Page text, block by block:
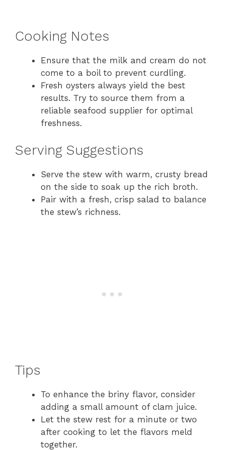
Cooking Notes
Ensure that the milk and cream do not
come to a boil to prevent curdling.
Fresh oysters always yield the best
results. Try to source them from a
reliable seafood supplier for optimal
freshness.
Serving Suggestions
Serve the stew with warm, crusty bread
on the side to soak up the rich broth.
Pair with a fresh, crisp salad to balance
the stew’s richness.
Tips
To enhance the briny flavor, consider
adding a small amount of clam juice.
Let the stew rest for a minute or two
after cooking to let the flavors meld
together.